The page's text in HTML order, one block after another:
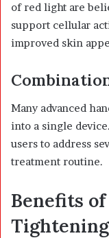
of red light are
support cellular
improved skin
Many advanced
into a single
users to address
treatment routine.
Benefits